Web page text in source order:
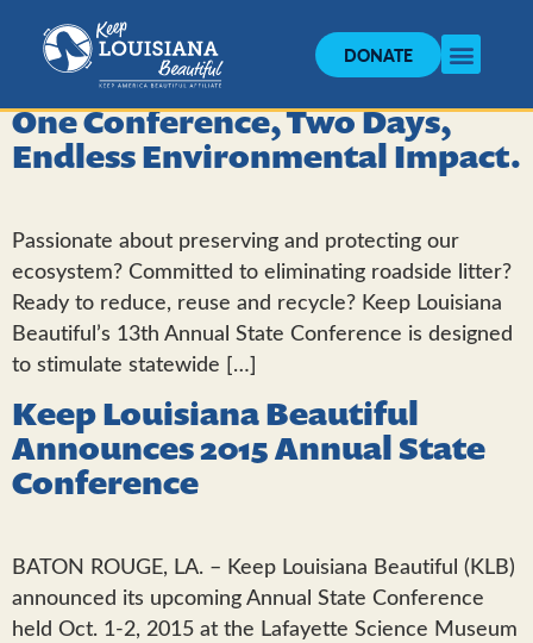
DONATE
One Conference, Two Days,
Endless Environmental Impact.
Passionate about preserving and protecting our
ecosystem? Committed to eliminating roadside litter?
Ready to reduce, reuse and recycle? Keep Louisiana
Beautiful’s 13th Annual State Conference is designed
to stimulate statewide […]
Keep Louisiana Beautiful
Announces 2015 Annual State
Conference
BATON ROUGE, LA. – Keep Louisiana Beautiful (KLB)
announced its upcoming Annual State Conference
held Oct. 1-2, 2015 at the Lafayette Science Museum